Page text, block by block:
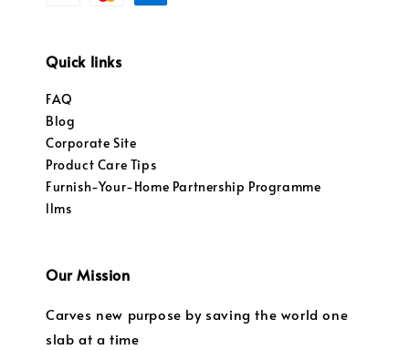
Quick links
FAQ
Blog
Corporate Site
Product Care Tips
Furnish-Your-Home Partnership Programme
llms
Our Mission
Carves new purpose by saving the world one
slab at a time